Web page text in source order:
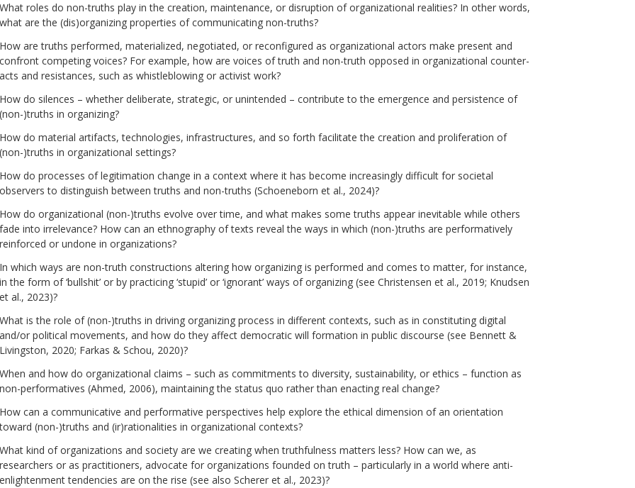
What roles do non-truths play in the creation, maintenance, or disruption of organizational realities? In other words,
what are the (dis)organizing properties of communicating non-truths?
How are truths performed, materialized, negotiated, or reconfigured as organizational actors make present and
confront competing voices? For example, how are voices of truth and non-truth opposed in organizational counter-
acts and resistances, such as whistleblowing or activist work?
How do silences – whether deliberate, strategic, or unintended – contribute to the emergence and persistence of
(non-)truths in organizing?
How do material artifacts, technologies, infrastructures, and so forth facilitate the creation and proliferation of
(non-)truths in organizational settings?
How do processes of legitimation change in a context where it has become increasingly difficult for societal
observers to distinguish between truths and non-truths (Schoeneborn et al., 2024)?
How do organizational (non-)truths evolve over time, and what makes some truths appear inevitable while others
fade into irrelevance? How can an ethnography of texts reveal the ways in which (non-)truths are performatively
reinforced or undone in organizations?
In which ways are non-truth constructions altering how organizing is performed and comes to matter, for instance,
in the form of ‘bullshit’ or by practicing ‘stupid’ or ‘ignorant’ ways of organizing (see Christensen et al., 2019; Knudsen
et al., 2023)?
What is the role of (non-)truths in driving organizing process in different contexts, such as in constituting digital
and/or political movements, and how do they affect democratic will formation in public discourse (see Bennett &
Livingston, 2020; Farkas & Schou, 2020)?
When and how do organizational claims – such as commitments to diversity, sustainability, or ethics – function as
non-performatives (Ahmed, 2006), maintaining the status quo rather than enacting real change?
How can a communicative and performative perspectives help explore the ethical dimension of an orientation
toward (non-)truths and (ir)rationalities in organizational contexts?
What kind of organizations and society are we creating when truthfulness matters less? How can we, as
researchers or as practitioners, advocate for organizations founded on truth – particularly in a world where anti-
enlightenment tendencies are on the rise (see also Scherer et al., 2023)?